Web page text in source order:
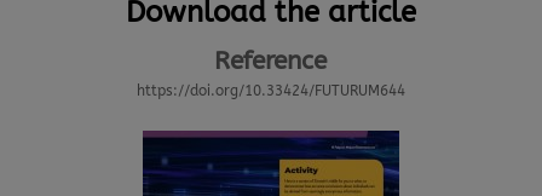
Download the article
Reference
https://doi.org/10.33424/FUTURUM644